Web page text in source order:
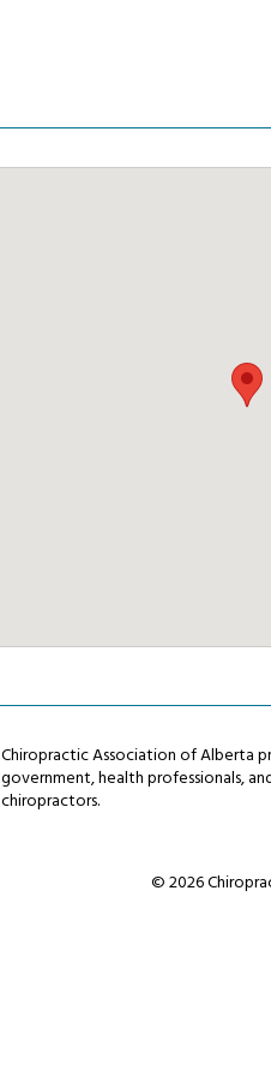
Chiropractic Association of Alberta
government, health professionals,
chiropractors.
© 2026